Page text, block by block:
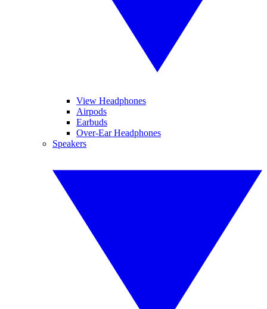
View Headphones
Airpods
Earbuds
Over-Ear Headphones
Speakers